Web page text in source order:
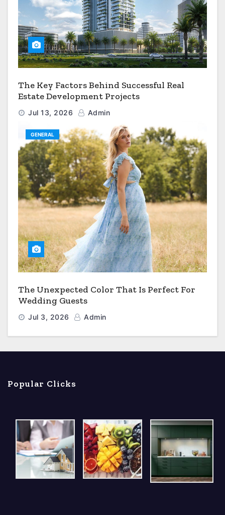
The Key Factors Behind Successful Real
Estate Development Projects
Jul 13, 2026 Admin
GENERAL
The Unexpected Color That Is Perfect For
Wedding Guests
Jul 3, 2026 Admin
Popular Clicks